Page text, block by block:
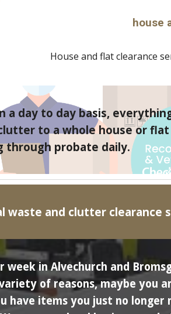
house
House and flat clearance
day to day basis,
to a whole house or flat
through probate daily.
waste and clutter clearance
week in Alvechurch and
of reasons, maybe you
have items you just no